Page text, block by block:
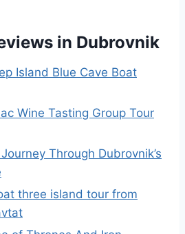
in Dubrovnik
Island Blue Cave Boat
Wine Tasting Group Tour
Through Dubrovnik’s
three island tour from